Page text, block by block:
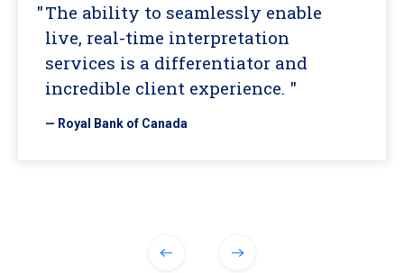
The ability to seamlessly enable
live, real-time interpretation
services is a differentiator and
incredible client experience. "
— Royal Bank of Canada